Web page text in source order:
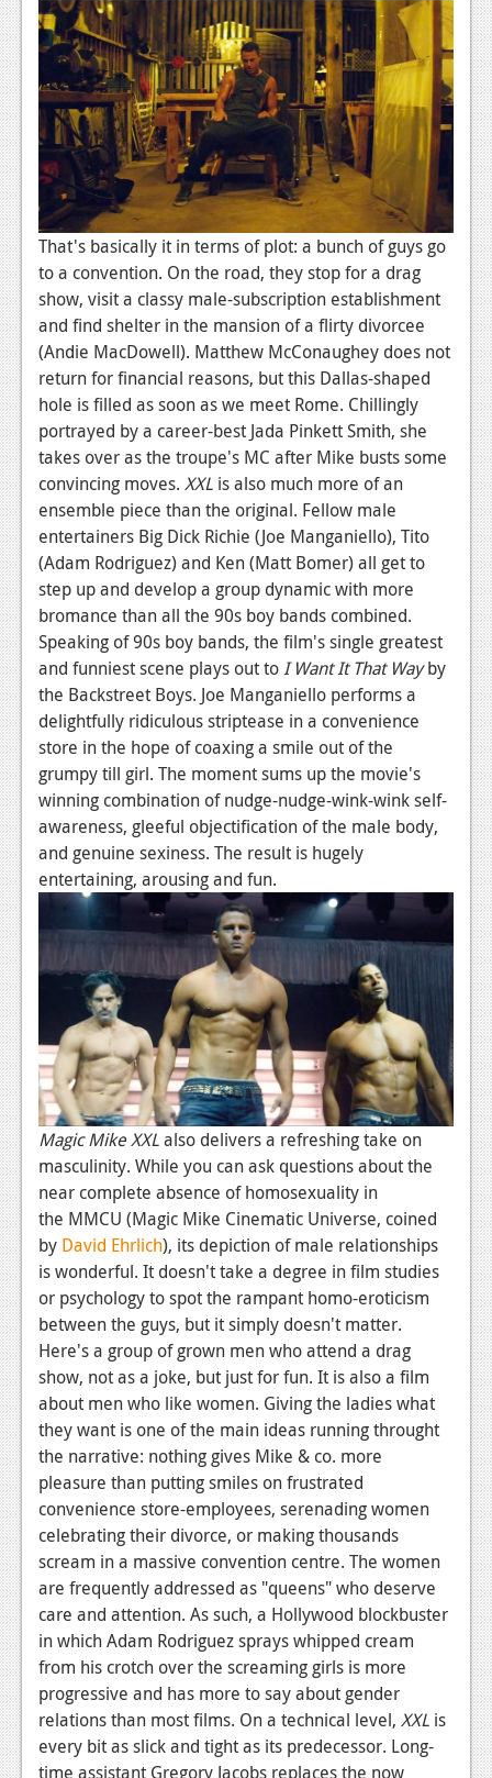
Reviews
Features
Wii-U
News
Reviews
Features
TV
News
Reviews
Features
Movies
News
Reviews
Features
Comics
News
Reviews
Features
Podcasts
Comic Chromosome
Digital High
The Plot Hole
About Us
Jobs
Login
Register
That's basically it in terms of plot: a bunch of guys go
to a convention. On the road, they stop for a drag
show, visit a classy male-subscription establishment
and find shelter in the mansion of a flirty divorcee
(Andie MacDowell). Matthew McConaughey does not
return for financial reasons, but this Dallas-shaped
hole is filled as soon as we meet Rome. Chillingly
portrayed by a career-best Jada Pinkett Smith, she
takes over as the troupe's MC after Mike busts some
convincing moves. XXL is also much more of an
ensemble piece than the original. Fellow male
entertainers Big Dick Richie (Joe Manganiello), Tito
(Adam Rodriguez) and Ken (Matt Bomer) all get to
step up and develop a group dynamic with more
bromance than all the 90s boy bands combined.
Speaking of 90s boy bands, the film's single greatest
and funniest scene plays out toI Want It That Wayby
the Backstreet Boys. Joe Manganiello performs a
delightfully ridiculous striptease in a convenience
store in the hope of coaxing a smile out of the
grumpy till girl. The moment sums up the movie's
winning combination of nudge-nudge-wink-wink self-
awareness, gleeful objectification of the male body,
and genuine sexiness. The result is hugely
entertaining, arousing and fun.
Magic Mike XXLalso delivers a refreshing take on
masculinity. While you can ask questions about the
near complete absence of homosexuality in
the MMCU (Magic Mike Cinematic Universe, coined
by David Ehrlich), its depiction of male relationships
is wonderful. It doesn't take a degree in film studies
or psychology to spot the rampant homo-eroticism
between the guys, but it simply doesn't matter.
Here's a group of grown men who attend a drag
show, not as a joke, but just for fun. It is also a film
about men who like women. Giving the ladies what
they want is one of the main ideas running throught
the narrative: nothing gives Mike & co. more
pleasure than putting smiles on frustrated
convenience store-employees, serenading women
celebrating their divorce, or making thousands
scream in a massive convention centre. The women
are frequently addressed as "queens" who deserve
care and attention. As such, a Hollywood blockbuster
in which Adam Rodriguez sprays whipped cream
from his crotch over the screaming girls is more
progressive and has more to say about gender
relations than most films. On a technical level, XXL is
every bit as slick and tight as its predecessor. Long-
time assistant Gregory Jacobs replaces the now